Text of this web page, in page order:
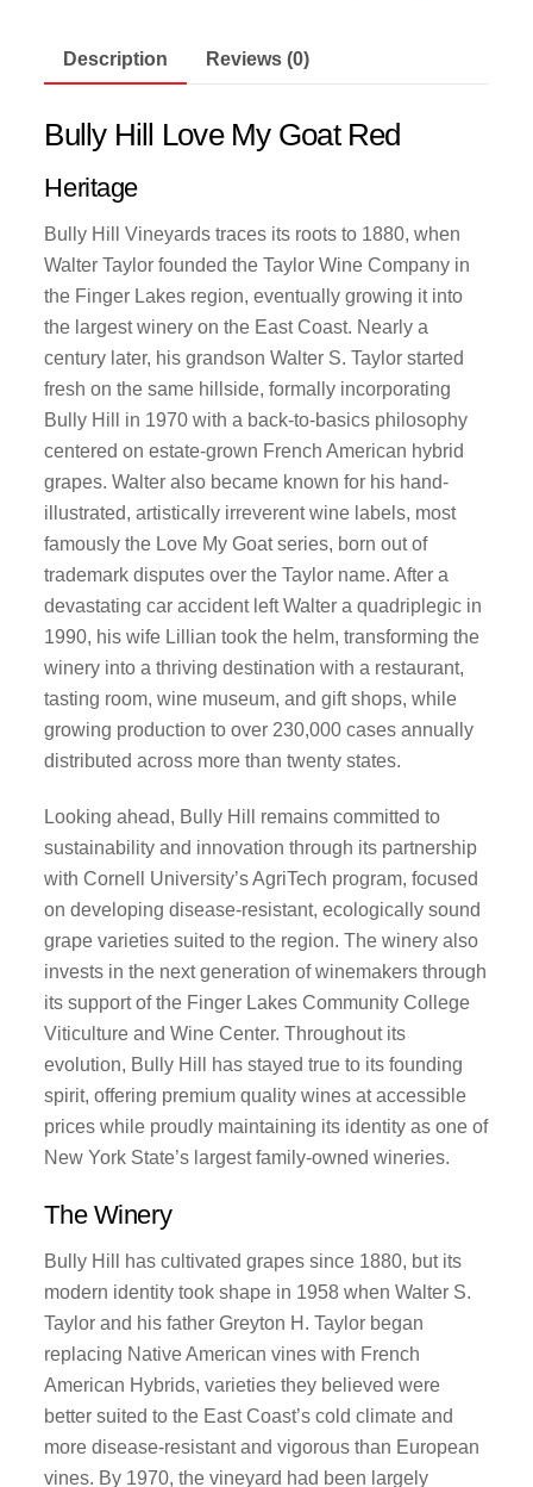
Description Reviews (0)
Bully Hill Love My Goat Red
Heritage
Bully Hill Vineyards traces its roots to 1880, when
Walter Taylor founded the Taylor Wine Company in
the Finger Lakes region, eventually growing it into
the largest winery on the East Coast. Nearly a
century later, his grandson Walter S. Taylor started
fresh on the same hillside, formally incorporating
Bully Hill in 1970 with a back-to-basics philosophy
centered on estate-grown French American hybrid
grapes. Walter also became known for his hand-
illustrated, artistically irreverent wine labels, most
famously the Love My Goat series, born out of
trademark disputes over the Taylor name. After a
devastating car accident left Walter a quadriplegic in
1990, his wife Lillian took the helm, transforming the
winery into a thriving destination with a restaurant,
tasting room, wine museum, and gift shops, while
growing production to over 230,000 cases annually
distributed across more than twenty states.
Looking ahead, Bully Hill remains committed to
sustainability and innovation through its partnership
with Cornell University’s AgriTech program, focused
on developing disease-resistant, ecologically sound
grape varieties suited to the region. The winery also
invests in the next generation of winemakers through
its support of the Finger Lakes Community College
Viticulture and Wine Center. Throughout its
evolution, Bully Hill has stayed true to its founding
spirit, offering premium quality wines at accessible
prices while proudly maintaining its identity as one of
New York State’s largest family-owned wineries.
The Winery
Bully Hill has cultivated grapes since 1880, but its
modern identity took shape in 1958 when Walter S.
Taylor and his father Greyton H. Taylor began
replacing Native American vines with French
American Hybrids, varieties they believed were
better suited to the East Coast’s cold climate and
more disease-resistant and vigorous than European
vines. By 1970, the vineyard had been largely